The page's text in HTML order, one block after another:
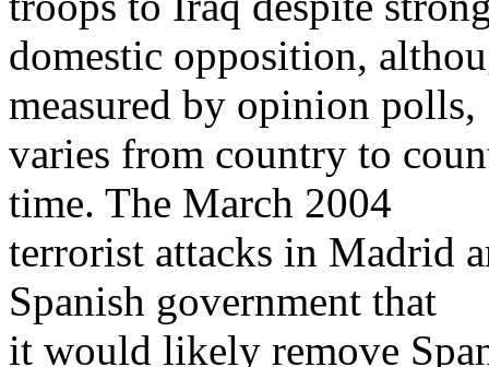
domestic opposition,
measured by opinion polls,
varies from country to
time. The March 2004
terrorist attacks in Madrid
Spanish government that
it would likely remove